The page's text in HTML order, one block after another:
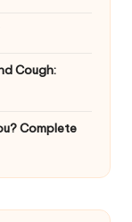
Cough:
Complete